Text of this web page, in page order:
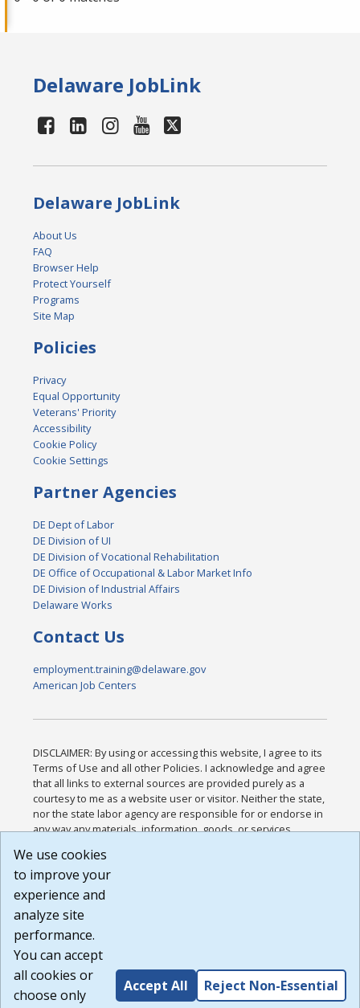
Delaware JobLink
Delaware JobLink
About Us
FAQ
Browser Help
Protect Yourself
Programs
Site Map
Policies
Privacy
Equal Opportunity
Veterans' Priority
Accessibility
Cookie Policy
Cookie Settings
Partner Agencies
DE Dept of Labor
DE Division of UI
DE Division of Vocational Rehabilitation
DE Office of Occupational & Labor Market Info
DE Division of Industrial Affairs
Delaware Works
Contact Us
employment.training@delaware.gov
American Job Centers
DISCLAIMER: By using or accessing this website, I agree to its
Terms of Use and all other Policies. I acknowledge and agree
that all links to external sources are provided purely as a
courtesy to me as a website user or visitor. Neither the state,
nor the state labor agency are responsible for or endorse in
any way any materials, information, goods, or services
or any other practices of such sites. I acknowledge and
agree that the Terms of Use and all other Policies for this
Website are available to me, and I have read the
Build: 185cbd2bac10e1bc83ab283352c24c0a9f3fd098 ,
1.131
We use cookies
to improve your
experience and
analyze site
performance.
You can accept
all cookies or
choose only
Accept All Reject Non-Essential